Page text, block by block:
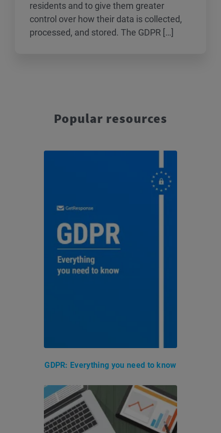
residents and to give them greater
control over how their data is collected,
processed, and stored. The GDPR […]
Popular resources
GDPR: Everything you need to know